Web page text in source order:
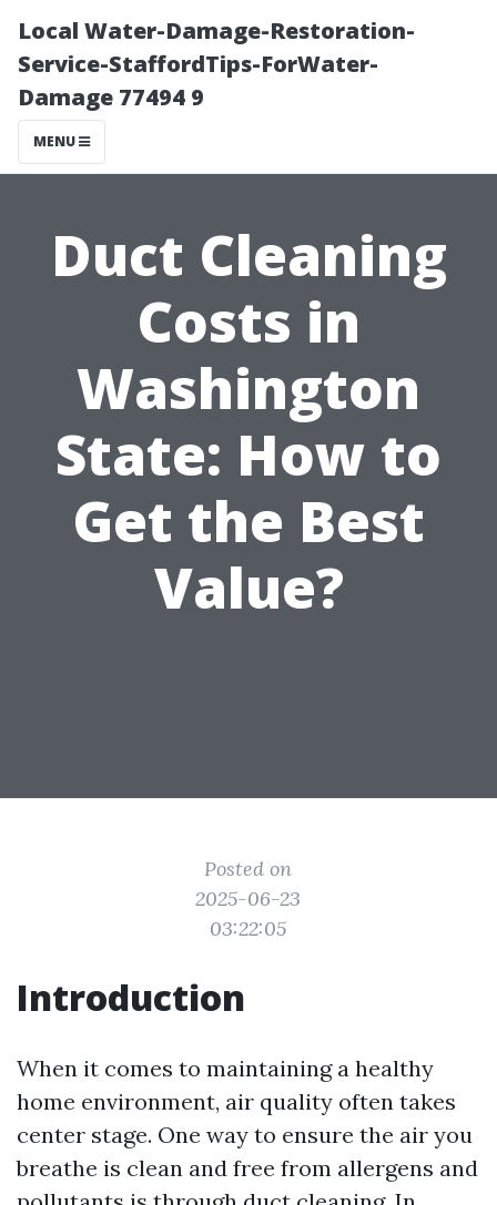
Local Water-Damage-Restoration-
Service-StaffordTips-ForWater-
Damage 77494 9
MENU
Duct Cleaning
Costs in
Washington
State: How to
Get the Best
Value?
Posted on
2025-06-23
03:22:05
Introduction
When it comes to maintaining a healthy
home environment, air quality often takes
center stage. One way to ensure the air you
breathe is clean and free from allergens and